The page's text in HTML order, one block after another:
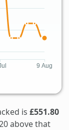
is £551.80
above that